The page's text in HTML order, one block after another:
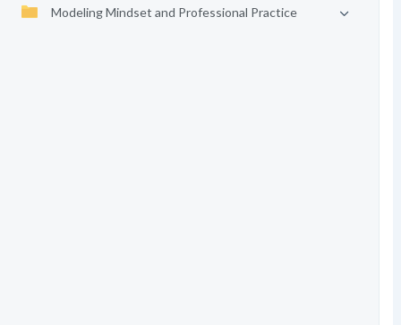
Modeling Mindset and Professional Practice